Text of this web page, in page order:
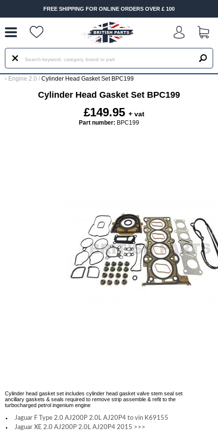
FREE SHIPPING FOR ONLINE ORDERS OVER £ 100
‹ Engine 2.0 / Cylinder Head Gasket Set BPC199
Cylinder Head Gasket Set BPC199
£149.95 + vat
Part number: BPC199
Cylinder head gasket set includes cylinder head gasket valve stem seal set
ancillary gaskets & seals required to remove strip assemble & refit to the
turbocharged petrol ingenium engine
Jaguar F Type 2.0 AJ200P 2.0L AJ20P4 to vin K69155
Jaguar XE 2.0 AJ200P 2.0L AJ20P4 2015 >>>